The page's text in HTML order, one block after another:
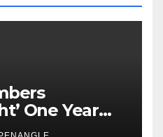
One Year
Crash